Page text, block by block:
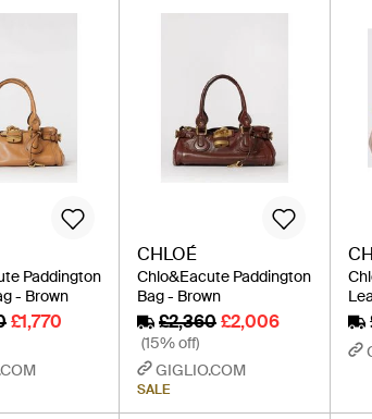
Paddington
- Brown
£1,770
CHLOÉ
Chlo&Eacute Paddington
Bag - Brown
£2,360 £2,006
(15% off)
GIGLIO.COM
SALE